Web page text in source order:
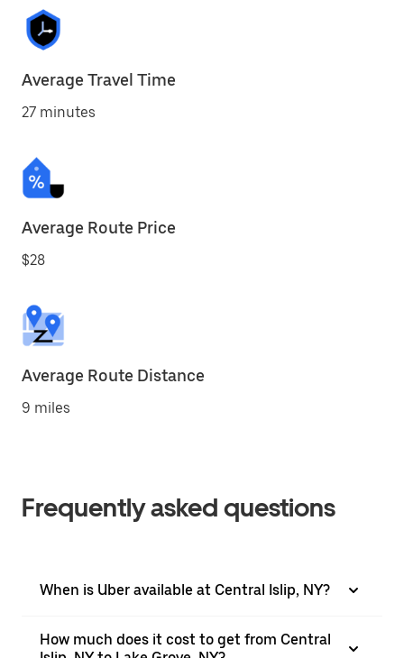
Average Travel Time
27 minutes
Average Route Price
$28
Average Route Distance
9 miles
Frequently asked questions
When is Uber available at Central Islip, NY?
How much does it cost to get from Central